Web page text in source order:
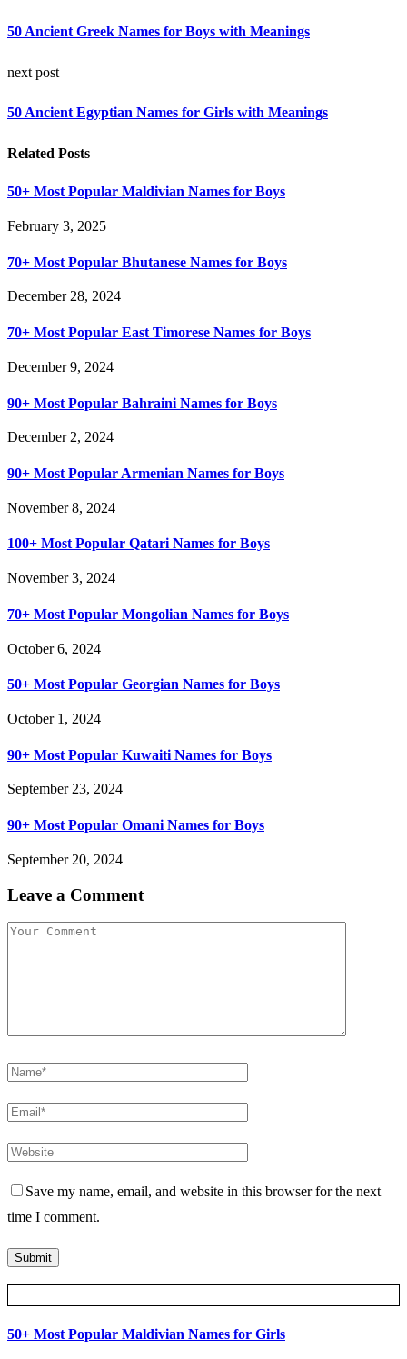
50 Ancient Greek Names for Boys with Meanings
next post
50 Ancient Egyptian Names for Girls with Meanings
Related Posts
50+ Most Popular Maldivian Names for Boys
February 3, 2025
70+ Most Popular Bhutanese Names for Boys
December 28, 2024
70+ Most Popular East Timorese Names for Boys
December 9, 2024
90+ Most Popular Bahraini Names for Boys
December 2, 2024
90+ Most Popular Armenian Names for Boys
November 8, 2024
100+ Most Popular Qatari Names for Boys
November 3, 2024
70+ Most Popular Mongolian Names for Boys
October 6, 2024
50+ Most Popular Georgian Names for Boys
October 1, 2024
90+ Most Popular Kuwaiti Names for Boys
September 23, 2024
90+ Most Popular Omani Names for Boys
September 20, 2024
Leave a Comment
Save my name, email, and website in this browser for the next
time I comment.
50+ Most Popular Maldivian Names for Girls